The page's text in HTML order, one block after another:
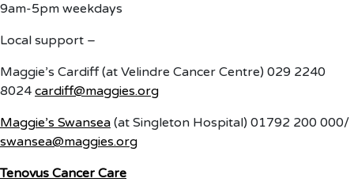
9am-5pm weekdays
Local support –
Maggie’s Cardiff (at Velindre Cancer Centre) 029 2240
8024 cardiff@maggies.org
Maggie’s Swansea (at Singleton Hospital) 01792 200 000/
swansea@maggies.org
Tenovus Cancer Care